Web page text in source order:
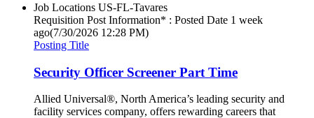
Job Locations US-FL-Tavares
Requisition Post Information* : Posted Date 1 week
ago(7/30/2026 12:28 PM)
Posting Title
Security Officer Screener Part Time
Allied Universal®, North America’s leading security and
facility services company, offers rewarding careers that